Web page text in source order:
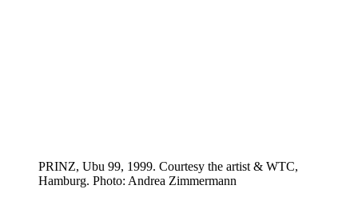
PRINZ, Ubu 99, 1999. Courtesy the artist & WTC,
Hamburg. Photo: Andrea Zimmermann